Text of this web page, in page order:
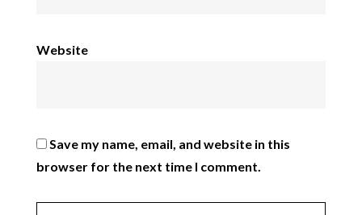
Website
Save my name, email, and website in this
browser for the next time I comment.